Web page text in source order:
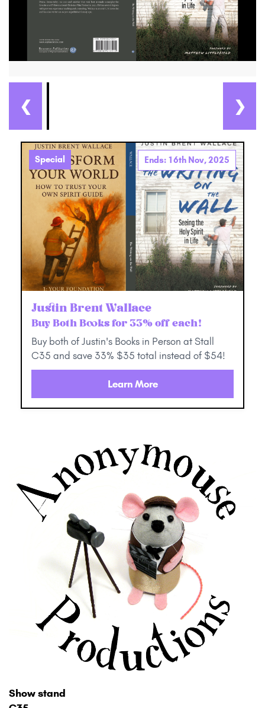
❮ ❯
Special Ends: 16th Nov, 2025
Justin Brent Wallace
Buy Both Books for 33% off each!
Buy both of Justin's Books in Person at Stall
C35 and save 33% $35 total instead of $54!
Learn More
Show stand